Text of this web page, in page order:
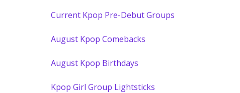
Current Kpop Pre-Debut Groups
August Kpop Comebacks
August Kpop Birthdays
Kpop Girl Group Lightsticks